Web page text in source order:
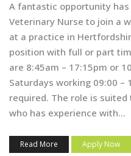
A fantastic opportunity
Veterinary Nurse to join a
at a practice in
position with full or part
are 8:45am – 17:15pm or
Saturdays working 09:00 –
required. The role is
who has experience with...
Read More Apply Now